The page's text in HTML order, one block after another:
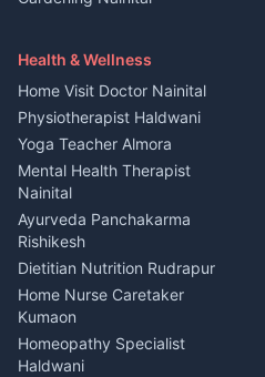
3 BHK for rent in Askot
in Askot
House for sale in Askot
Plot for sale in Askot
Maid Service Almora
Tiles Mason Pithoragarh
Welder Kumaon
Fabricator Haldwani
Aluminium Fabrication
Nainital
Glass Work Rudrapur
CCTV Installation Almora
Intercom Installation Nainital
Dish TV Installation Kumaon
Water Purifier Repair
Health & Wellness
Home Visit Doctor Nainital
Physiotherapist Haldwani
Yoga Teacher Almora
Mental Health Therapist
Nainital
Ayurveda Panchakarma
Rishikesh
Dietitian Nutrition Rudrapur
Home Nurse Caretaker
Kumaon
Homeopathy Specialist
Haldwani